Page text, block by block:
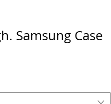
Samsung Case